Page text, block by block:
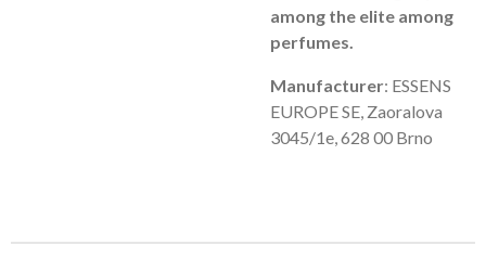
among the elite among
perfumes.
Manufacturer: ESSENS
EUROPE SE, Zaoralova
3045/1e, 628 00 Brno